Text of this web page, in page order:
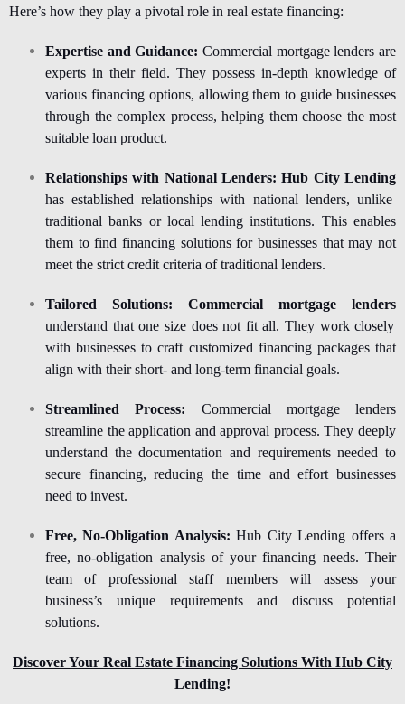
Here’s how they play a pivotal role in real estate financing:
Expertise and Guidance: Commercial mortgage lenders are
experts in their field. They possess in-depth knowledge of
various financing options, allowing them to guide businesses
through the complex process, helping them choose the most
suitable loan product.
Relationships with National Lenders: Hub City Lending
has established relationships with national lenders, unlike
traditional banks or local lending institutions. This enables
them to find financing solutions for businesses that may not
meet the strict credit criteria of traditional lenders.
Tailored Solutions:
Commercial mortgage lenders
understand that one size does not fit all. They work closely
with businesses to craft customized financing packages that
align with their short- and long-term financial goals.
Streamlined Process: Commercial mortgage lenders
streamline the application and approval process. They deeply
understand the documentation and requirements needed to
secure financing, reducing the time and effort businesses
need to invest.
Free, No-Obligation Analysis: Hub City Lending offers a
free, no-obligation analysis of your financing needs. Their
team of professional staff members will assess your
business’s unique requirements and discuss potential
solutions.
Discover Your Real Estate Financing Solutions With Hub City
Lending!